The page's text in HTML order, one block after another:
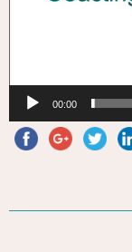
00:00